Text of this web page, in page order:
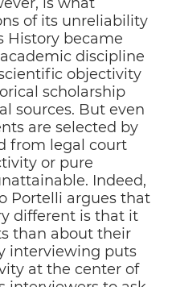
is what
of its unreliability
History became
discipline
objectivity
scholarship
sources. But even
are selected by
from legal court
or pure
Indeed,
Portelli argues that
different is that it
than about their
interviewing puts
at the center of